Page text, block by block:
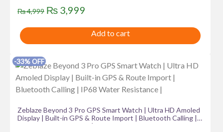
₨4,999 Original
price
₨ 3,999
price
is:
Add to cart
-33% OFF
Zeblaze Beyond 3 Pro GPS Smart Watch | Ultra HD Amoled
Display | Built-in GPS & Route Import | Bluetooth Calling |
IP68 Water Resistance |